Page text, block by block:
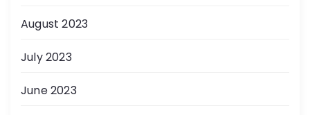
August 2023
July 2023
June 2023